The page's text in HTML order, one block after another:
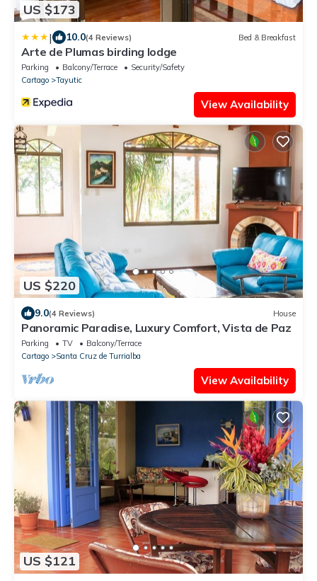
US $173
| 10.0(4 Reviews) Bed & Breakfast
Arte de Plumas birding lodge
Parking Balcony/Terrace
Security/Safety
Cartago
Tayutic
View Availability
US $220
9.0(4 Reviews) House
Panoramic Paradise, Luxury Comfort, Vista de Paz
Parking TV
Balcony/Terrace
Cartago
Santa Cruz de Turrialba
View Availability
US $121